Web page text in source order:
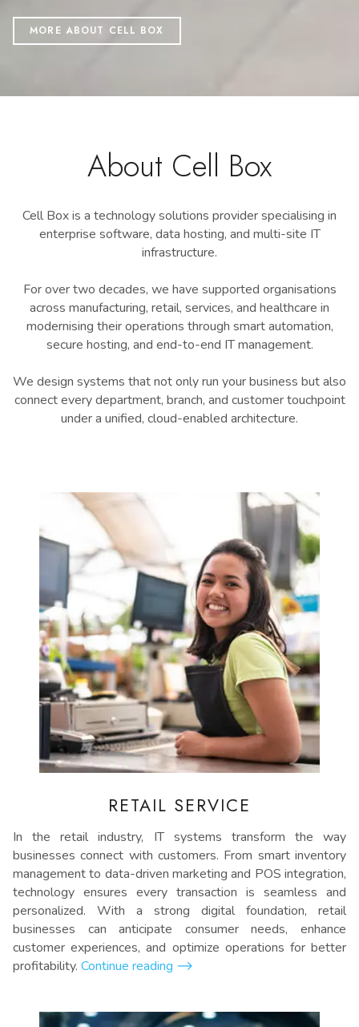
MORE ABOUT CELL BOX
About Cell Box
Cell Box is a technology solutions provider specialising in
enterprise software, data hosting, and multi-site IT
infrastructure.
For over two decades, we have supported organisations
across manufacturing, retail, services, and healthcare in
modernising their operations through smart automation,
secure hosting, and end-to-end IT management.
We design systems that not only run your business but also
connect every department, branch, and customer touchpoint
under a unified, cloud-enabled architecture.
RETAIL SERVICE
In the retail industry, IT systems transform the way
businesses connect with customers. From smart inventory
management to data-driven marketing and POS integration,
technology ensures every transaction is seamless and
personalized. With a strong digital foundation, retail
businesses can anticipate consumer needs, enhance
customer experiences, and optimize operations for better
profitability. Continue reading ⟶